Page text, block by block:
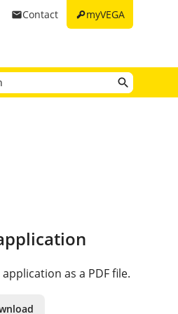
keymyVEGA
emailContact
as a PDF file.